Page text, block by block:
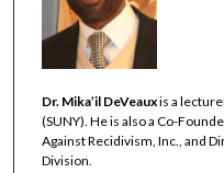
Dr. Mika’il DeVeauxis a
(SUNY). He is also a Co-
Against Recidivism, Inc., and
Division.